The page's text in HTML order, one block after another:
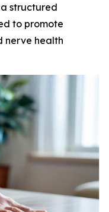
structured
to promote
nerve health